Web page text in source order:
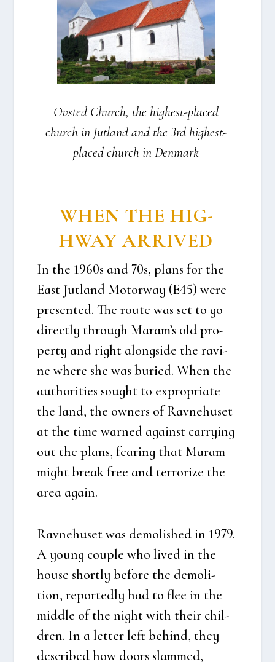
Ovsted Church, the hig­he­st-pla­ced
church in Jut­land and the 3rd hig­he­st-
pla­ced church in Den­mark
WHEN THE HIG­
HWAY ARRI­VED
In the 1960s and 70s, plans for the
East Jut­land Motorway (E45) were
pre­sen­ted. The rou­te was set to go
direct­ly through Maram’s old pro­
per­ty and right alongsi­de the ravi­
ne whe­re she was buri­ed. When the
aut­ho­ri­ties sought to expro­p­ri­a­te
the land, the owners of Rav­ne­hu­set
at the time war­ned against car­rying
out the plans, fea­ring that Maram
might bre­ak free and ter­r­o­rize the
area again.
Rav­ne­hu­set was demo­lis­hed in 1979.
A young coup­le who lived in the
hou­se short­ly befo­re the demo­li­
tion, repor­ted­ly had to flee in the
mid­dle of the night with their chil­
dren. In a let­ter left behind, they
descri­bed how doors slam­med,